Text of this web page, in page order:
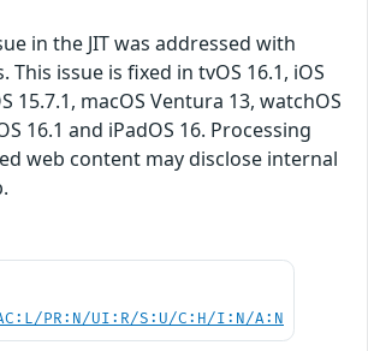
in the JIT was addressed with
This issue is fixed in tvOS 16.1, iOS
15.7.1, macOS Ventura 13, watchOS
16.1 and iPadOS 16. Processing
web content may disclose internal
PR:N/UI:R/S:U/C:H/I:N/A:N